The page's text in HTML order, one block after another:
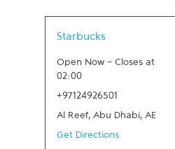
Starbucks
Open Now - Closes at
02:00
+97124926501
Al Reef, Abu Dhabi, AE
Get Directions